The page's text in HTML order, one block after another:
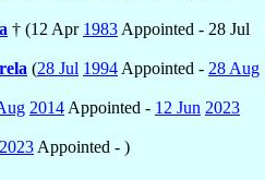
† (12 Apr 1983 Appointed - 28 Jul
(28 Jul 1994 Appointed - 28 Aug
2014 Appointed - 12 Jun 2023
2023 Appointed - )